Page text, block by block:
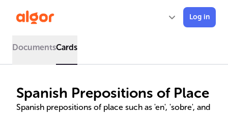
Log in
DocumentsCards
Spanish Prepositions of Place
Spanish prepositions of place such as 'en', 'sobre', and